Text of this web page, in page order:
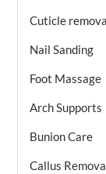
Cuticle
Nail Sanding
Foot Massage
Arch Supports
Bunion Care
Callus